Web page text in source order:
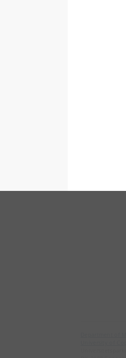
Department of
University of